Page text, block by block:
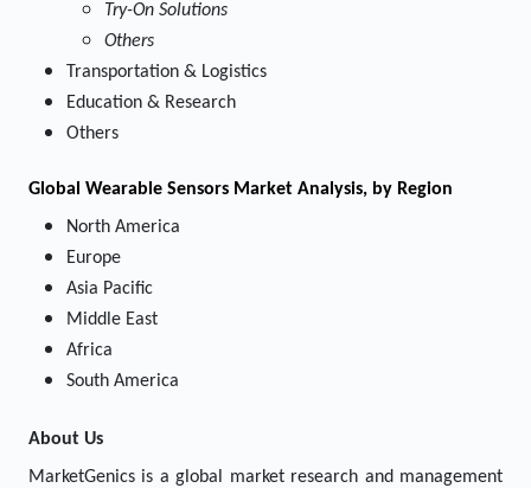
Try-On Solutions
Others
Transportation & Logistics
Education & Research
Others
Global Wearable Sensors Market Analysis, by Region
North America
Europe
Asia Pacific
Middle East
Africa
South America
About Us
MarketGenics is a global market research and management